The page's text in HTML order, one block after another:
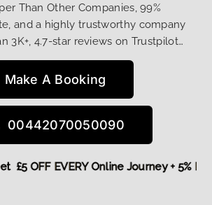
Than Other Companies, 99%
and a highly trustworthy company
3K+, 4.7-star reviews on Trustpilot…
Make A Booking
00442070050090
get £5 OFF EVERY Online Journey +